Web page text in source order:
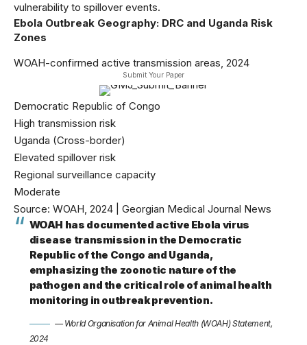
vulnerability to spillover events.
Ebola Outbreak Geography: DRC and Uganda Risk
Zones
WOAH-confirmed active transmission areas, 2024
Submit Your Paper
Democratic Republic of Congo
High transmission risk
Uganda (Cross-border)
Elevated spillover risk
Regional surveillance capacity
Moderate
Source: WOAH, 2024 | Georgian Medical Journal News
WOAH has documented active Ebola virus
disease transmission in the Democratic
Republic of the Congo and Uganda,
emphasizing the zoonotic nature of the
pathogen and the critical role of animal health
monitoring in outbreak prevention.
— World Organisation for Animal Health (WOAH) Statement,
2024